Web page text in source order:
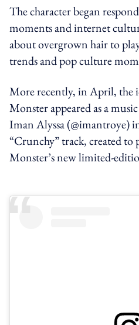
The character began
moments and internet
about overgrown hair to
trends and pop culture
More recently, in April, the
Monster appeared as a
Iman Alyssa (@imantroye)
“Crunchy” track, created to
Monster’s new limited-